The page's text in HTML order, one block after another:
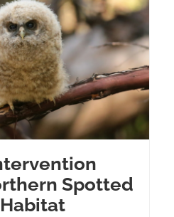
Spotted